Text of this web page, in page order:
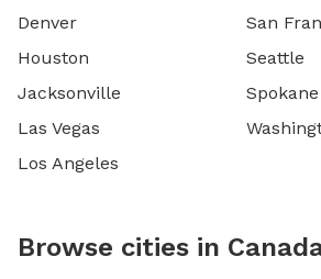
Denver
Houston
Jacksonville
Las Vegas
Los Angeles
San
Seattle
Spokane
Browse cities in